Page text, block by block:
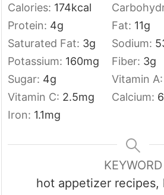
Calories: 174kcal
Protein: 4g Fat: 11g
Saturated Fat: 3g Sodium:
Potassium: 160mg Fiber: 3g
Sugar: 4g Vitamin A:
Vitamin C: 2.5mg Calcium:
Iron: 1.1mg
KEYWORD
hot appetizer recipes,